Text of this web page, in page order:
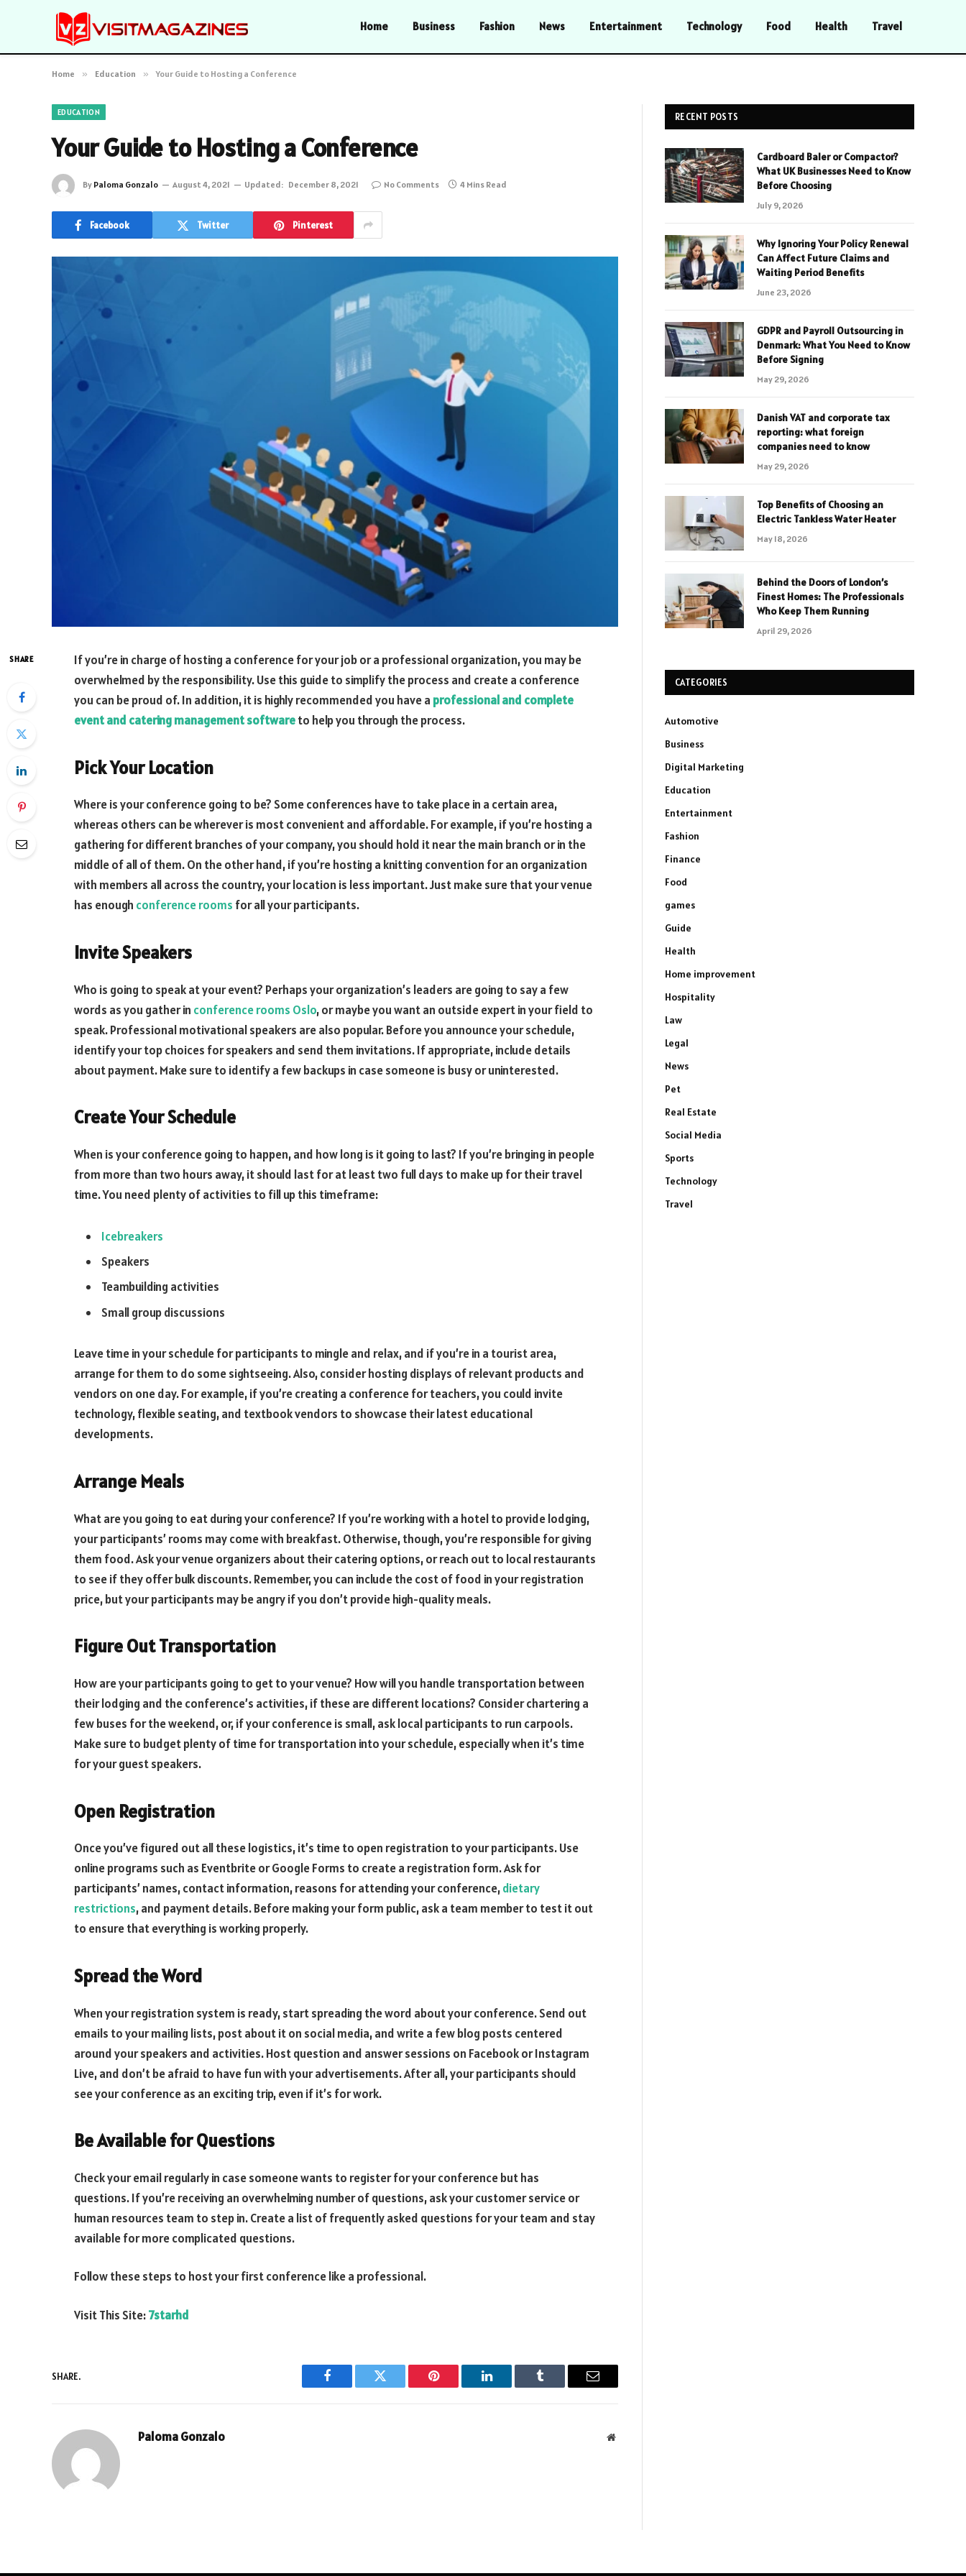
Home Business Fashion News Entertainment Technology Food Health Travel
Home » Education » Your Guide to Hosting a Conference
EDUCATION
Your Guide to Hosting a Conference
By Paloma Gonzalo August 4, 2021 Updated: December 8, 2021 No Comments 4 Mins Read
Facebook Twitter Pinterest
SHARE
If you’re in charge of hosting a conference for your job or a professional organization, you may be
overwhelmed by the responsibility. Use this guide to simplify the process and create a conference
you can be proud of. In addition, it is highly recommended you have a professional and complete
event and catering management softwareto help you through the process.
Pick Your Location
Where is your conference going to be? Some conferences have to take place in a certain area,
whereas others can be wherever is most convenient and affordable. For example, if you’re hosting a
gathering for different branches of your company, you should hold it near the main branch or in the
middle of all of them. On the other hand, if you’re hosting a knitting convention for an organization
with members all across the country, your location is less important. Just make sure that your venue
has enough conference rooms for all your participants.
Invite Speakers
Who is going to speak at your event? Perhaps your organization’s leaders are going to say a few
words as you gather in conference rooms Oslo, or maybe you want an outside expert in your field to
speak. Professional motivational speakers are also popular. Before you announce your schedule,
identify your top choices for speakers and send them invitations. If appropriate, include details
about payment. Make sure to identify a few backups in case someone is busy or uninterested.
Create Your Schedule
When is your conference going to happen, and how long is it going to last? If you’re bringing in people
from more than two hours away, it should last for at least two full days to make up for their travel
time. You need plenty of activities to fill up this timeframe:
Icebreakers
Speakers
Teambuilding activities
Small group discussions
Leave time in your schedule for participants to mingle and relax, and if you’re in a tourist area,
arrange for them to do some sightseeing. Also, consider hosting displays of relevant products and
vendors on one day. For example, if you’re creating a conference for teachers, you could invite
technology, flexible seating, and textbook vendors to showcase their latest educational
developments.
Arrange Meals
What are you going to eat during your conference? If you’re working with a hotel to provide lodging,
your participants’ rooms may come with breakfast. Otherwise, though, you’re responsible for giving
them food. Ask your venue organizers about their catering options, or reach out to local restaurants
to see if they offer bulk discounts. Remember, you can include the cost of food in your registration
price, but your participants may be angry if you don’t provide high-quality meals.
Figure Out Transportation
How are your participants going to get to your venue? How will you handle transportation between
their lodging and the conference’s activities, if these are different locations? Consider chartering a
few buses for the weekend, or, if your conference is small, ask local participants to run carpools.
Make sure to budget plenty of time for transportation into your schedule, especially when it’s time
for your guest speakers.
Open Registration
Once you’ve figured out all these logistics, it’s time to open registration to your participants. Use
online programs such as Eventbrite or Google Forms to create a registration form. Ask for
participants’ names, contact information, reasons for attending your conference,dietary
restrictions, and payment details. Before making your form public, ask a team member to test it out
to ensure that everything is working properly.
Spread the Word
When your registration system is ready, start spreading the word about your conference. Send out
emails to your mailing lists, post about it on social media, and write a few blog posts centered
around your speakers and activities. Host question and answer sessions on Facebook or Instagram
Live, and don’t be afraid to have fun with your advertisements. After all, your participants should
see your conference as an exciting trip, even if it’s for work.
Be Available for Questions
Check your email regularly in case someone wants to register for your conference but has
questions. If you’re receiving an overwhelming number of questions, ask your customer service or
human resources team to step in. Create a list of frequently asked questions for your team and stay
available for more complicated questions.
Follow these steps to host your first conference like a professional.
Visit This Site:7starhd
SHARE.
Facebook Twitter Pinterest LinkedIn Tumblr Email
Paloma Gonzalo Website
RECENT POSTS
Cardboard Baler or Compactor?
What UK Businesses Need to Know
Before Choosing
July 9, 2026
Why Ignoring Your Policy Renewal
Can Affect Future Claims and
Waiting Period Benefits
June 23, 2026
GDPR and Payroll Outsourcing in
Denmark: What You Need to Know
Before Signing
May 29, 2026
Danish VAT and corporate tax
reporting: what foreign
companies need to know
May 29, 2026
Top Benefits of Choosing an
Electric Tankless Water Heater
May 18, 2026
Behind the Doors of London’s
Finest Homes: The Professionals
Who Keep Them Running
April 29, 2026
CATEGORIES
Automotive
Business
Digital Marketing
Education
Entertainment
Fashion
Finance
Food
games
Guide
Health
Home improvement
Hospitality
Law
Legal
News
Pet
Real Estate
Social Media
Sports
Technology
Travel